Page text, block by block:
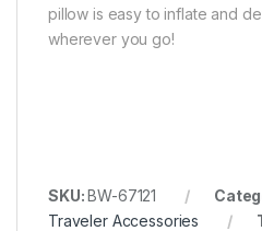
pillow is easy to inflate and
wherever you go!
SKU:BW-67121
Traveler Accessories